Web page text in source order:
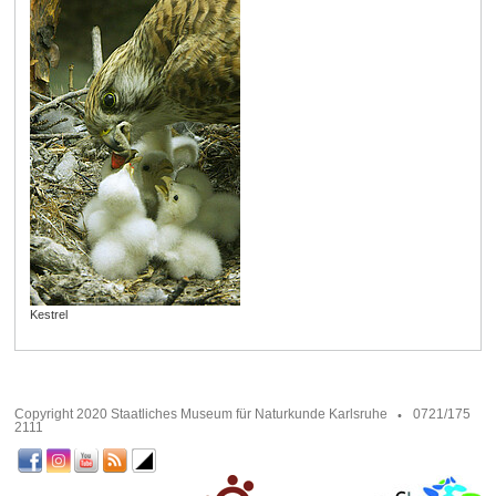
Kestrel
Copyright 2020 Staatliches Museum für Naturkunde Karlsruhe
0721/175
2111